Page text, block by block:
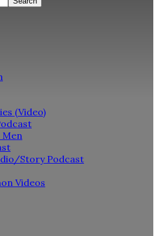
(Video)
Story Podcast
Videos